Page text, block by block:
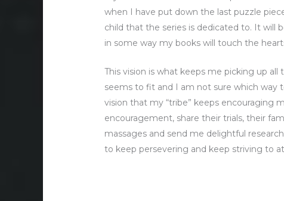
when I have put down the last puzzle
child that the series is dedicated to. It will
in some way my books will touch the
This vision is what keeps me picking up
seems to fit and I am not sure which way
vision that my “tribe” keeps encouraging
encouragement, share their trials, their
massages and send me delightful
to keep persevering and keep striving to